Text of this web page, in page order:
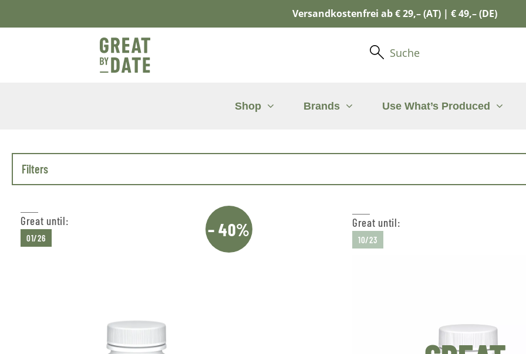
Versandkostenfrei ab € 29,– (AT) | € 49,– (DE)
Suche
Shop Brands Use What’s Produced
Filters
Great until:
01/26 – 40% Great until:
10/23